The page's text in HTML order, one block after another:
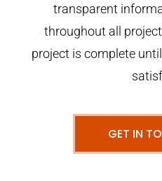
transparent
throughout all
project is complete
GET IN